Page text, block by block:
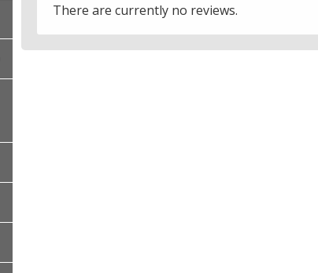
There are currently no reviews.